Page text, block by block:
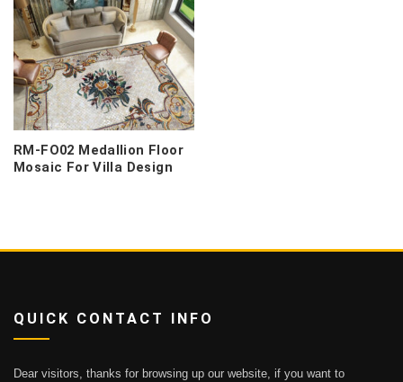
RM-FO02 Medallion Floor
Mosaic For Villa Design
QUICK CONTACT INFO
Dear visitors, thanks for browsing up our website, if you want to